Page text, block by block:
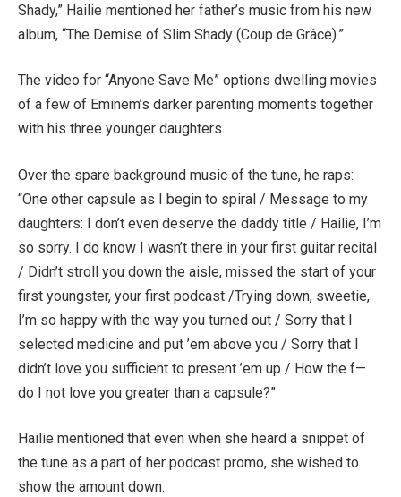
Shady,” Hailie mentioned her father’s music from his new
album, “The Demise of Slim Shady (Coup de Grâce).”
The video for “Anyone Save Me” options dwelling movies
of a few of Eminem’s darker parenting moments together
with his three younger daughters.
Over the spare background music of the tune, he raps:
“One other capsule as I begin to spiral / Message to my
daughters: I don’t even deserve the daddy title / Hailie, I’m
so sorry. I do know I wasn’t there in your first guitar recital
/ Didn’t stroll you down the aisle, missed the start of your
first youngster, your first podcast /Trying down, sweetie,
I’m so happy with the way you turned out / Sorry that I
selected medicine and put ’em above you / Sorry that I
didn’t love you sufficient to present ’em up / How the f—
do I not love you greater than a capsule?”
Hailie mentioned that even when she heard a snippet of
the tune as a part of her podcast promo, she wished to
show the amount down.